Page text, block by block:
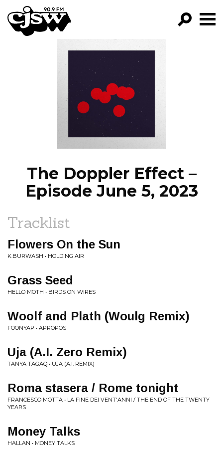
CJSW
FILTER BY:
PROGRAMS
EPISODES
NEWS
The Doppler Effect –
Episode June 5, 2023
Tracklist
Flowers On the Sun
K.BURWASH • HOLDING AIR
Grass Seed
HELLO MOTH • BIRDS ON WIRES
Woolf and Plath (Woulg Remix)
FOONYAP • APROPOS
Uja (A.I. Zero Remix)
TANYA TAGAQ • UJA (A.I. REMIX)
Roma stasera / Rome tonight
FRANCESCO MOTTA • LA FINE DEI VENT'ANNI / THE END OF THE TWENTY
YEARS
Money Talks
HALLAN • MONEY TALKS